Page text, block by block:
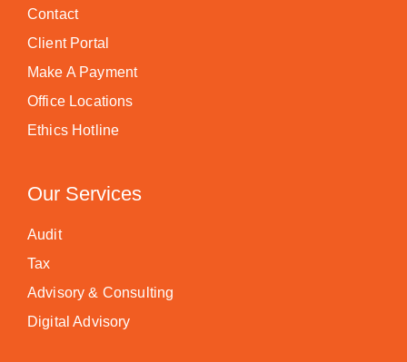
Contact
Client Portal
Make A Payment
Office Locations
Ethics Hotline
Our Services
Audit
Tax
Advisory & Consulting
Digital Advisory